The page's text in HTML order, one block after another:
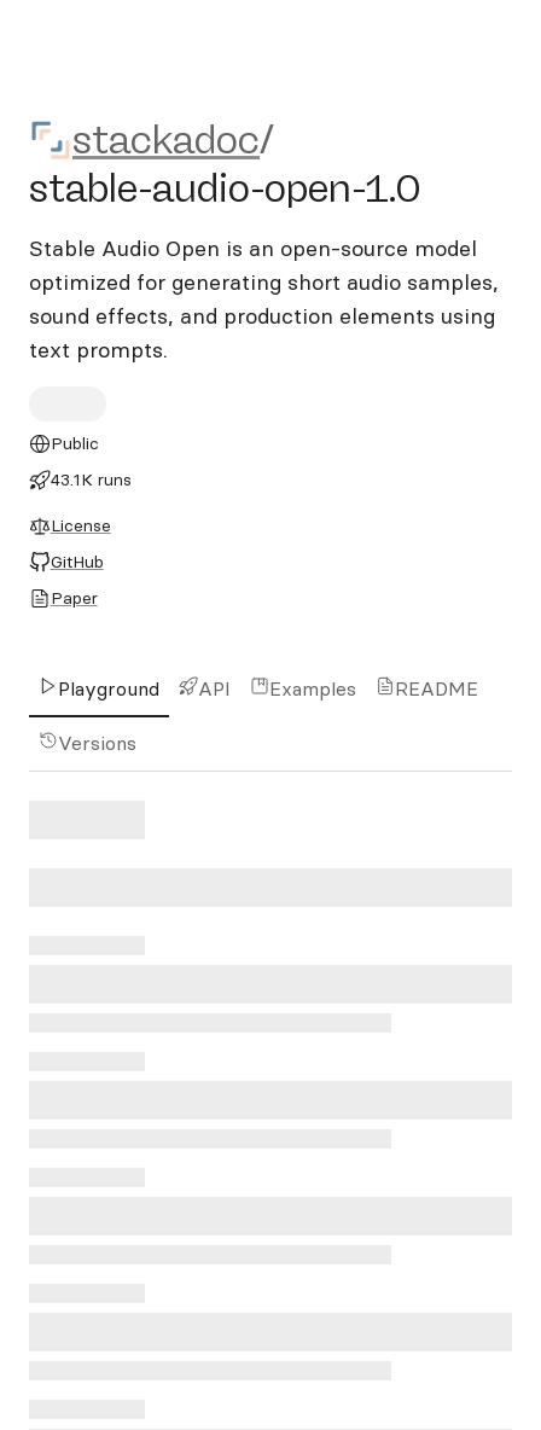
stackadoc/stable-audio-
stackadoc/
stable-audio-open-1.0
Stable Audio Open is an open-source model
optimized for generating short audio samples,
sound effects, and production elements using
text prompts.
Public
43.1K runs
License
GitHub
Paper
Playground API Examples README
Versions